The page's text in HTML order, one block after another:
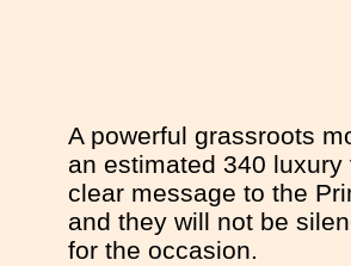
A powerful grassroots
an estimated 340
clear message to the
and they will not be
for the occasion.